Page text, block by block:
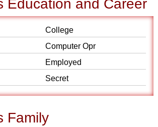
Education and Career
College
Computer Opr
Employed
Secret
Family